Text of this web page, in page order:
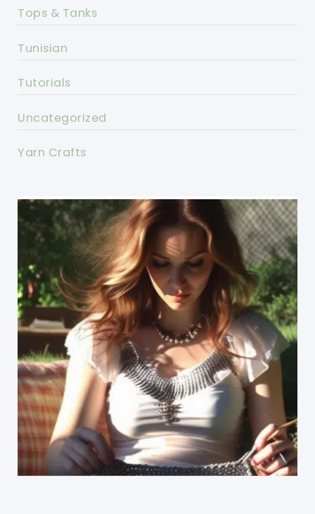
Tops & Tanks
Tunisian
Tutorials
Uncategorized
Yarn Crafts